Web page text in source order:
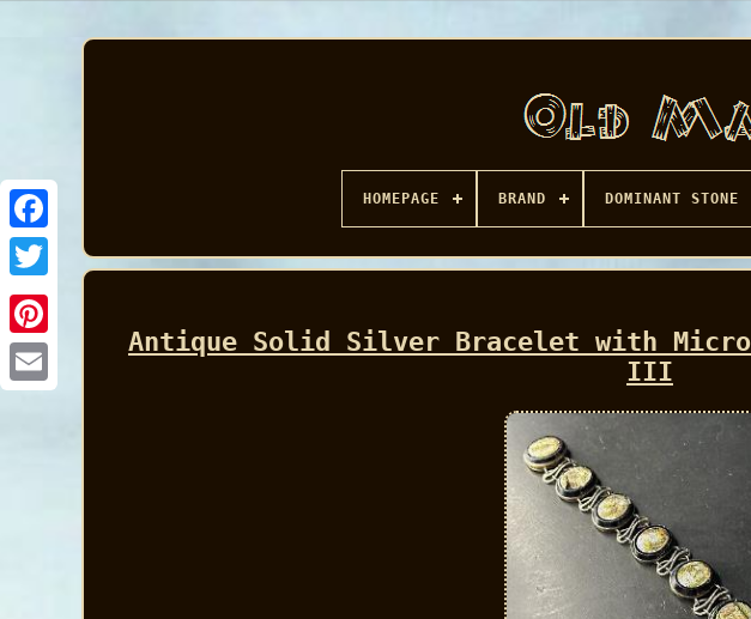
Facebook
HOMEPAGE BRAND DOMINANT STONE
Antique Solid Silver Bracelet with Micro
III